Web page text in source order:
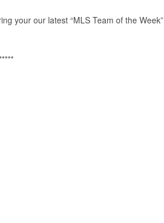
your our latest “MLS Team of the Week”